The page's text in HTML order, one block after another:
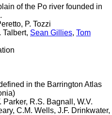
of the Po river founded in
P. Tozzi
Talbert, Sean Gillies, Tom
in the Barrington Atlas
R.S. Bagnall, W.V.
C.M. Wells, J.F. Drinkwater,